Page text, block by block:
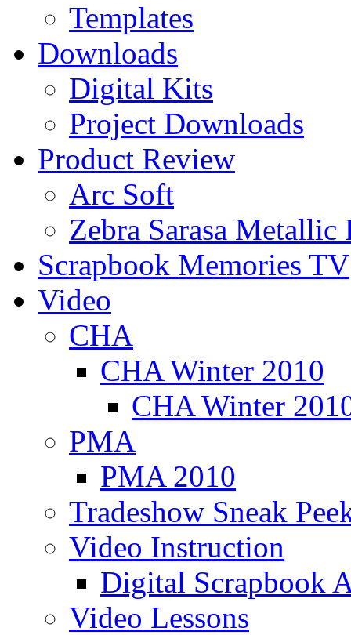
Templates
Downloads
Digital Kits
Project Downloads
Product Review
Arc Soft
Zebra Sarasa Metallic
Scrapbook Memories TV
Video
CHA
CHA Winter 2010
CHA Winter
PMA
PMA 2010
Tradeshow Sneak
Video Instruction
Digital Scrapbook
Video Lessons